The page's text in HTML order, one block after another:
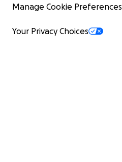
Manage Cookie Preferences
Your Privacy Choices